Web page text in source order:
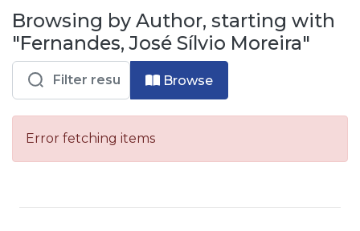
& Collections
Browse repository
Entities
Browsing by Author, starting with
"Fernandes, José Sílvio Moreira"
Browse
Error fetching items